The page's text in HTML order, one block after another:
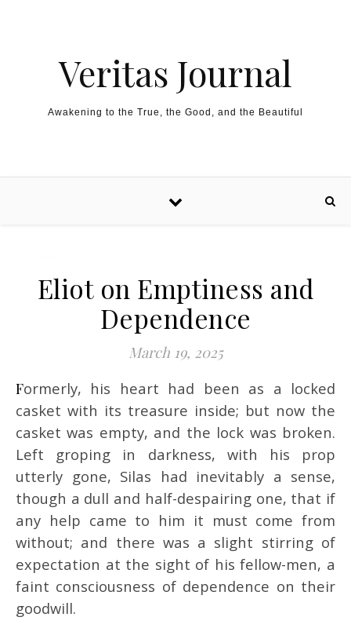
Veritas Journal
Awakening to the True, the Good, and the Beautiful
Eliot on Emptiness and
Dependence
March 19, 2025
Formerly, his heart had been as a locked
casket with its treasure inside; but now the
casket was empty, and the lock was broken.
Left groping in darkness, with his prop
utterly gone, Silas had inevitably a sense,
though a dull and half-despairing one, that if
any help came to him it must come from
without; and there was a slight stirring of
expectation at the sight of his fellow-men, a
faint consciousness of dependence on their
goodwill.